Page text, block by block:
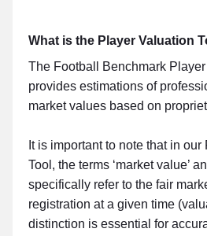
What is the Player Valuation
The Football Benchmark Player
provides estimations of
market values based on
It is important to note that in
Tool, the terms ‘market value’
specifically refer to the fair
registration at a given time
distinction is essential for